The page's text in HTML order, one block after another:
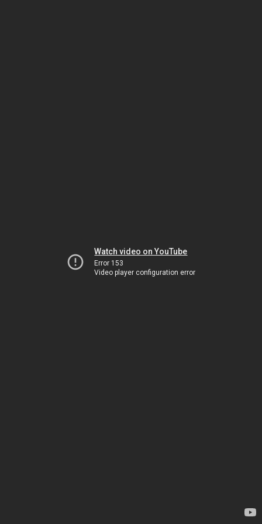
Watch video on YouTube
Error 153
Video player configuration error